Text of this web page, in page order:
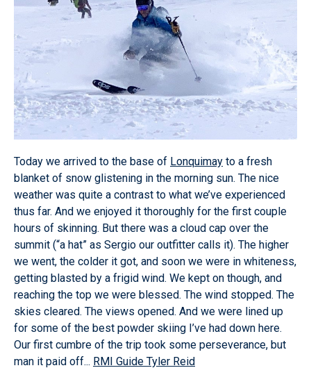
Today we arrived to the base of Lonquimay to a fresh
blanket of snow glistening in the morning sun. The nice
weather was quite a contrast to what we’ve experienced
thus far. And we enjoyed it thoroughly for the first couple
hours of skinning. But there was a cloud cap over the
summit (“a hat” as Sergio our outfitter calls it). The higher
we went, the colder it got, and soon we were in whiteness,
getting blasted by a frigid wind. We kept on though, and
reaching the top we were blessed. The wind stopped. The
skies cleared. The views opened. And we were lined up
for some of the best powder skiing I’ve had down here.
Our first cumbre of the trip took some perseverance, but
man it paid off... RMI Guide Tyler Reid